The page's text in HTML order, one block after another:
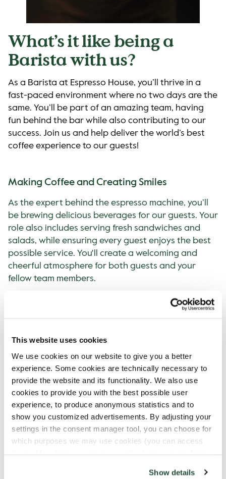
This website uses cookies
We use cookies on our website to give you a better
experience. Some cookies are technically necessary to
provide the website and its functionality. We also use
cookies to provide you with the best possible user
experience, to produce anonymous statistics and to
show you customized advertisements. By adjusting your
settings in the consent manager tool, you can choose for
which purposes we may use cookies (you can access
Show details
What’s it like being a
Barista with us?
As a Barista at Espresso House, you’ll thrive in a
fast-paced environment where no two days are the
same. You’ll be part of an amazing team, having
fun behind the bar while also contributing to our
success. Join us and help deliver the world’s best
coffee experience to our guests!
Making Coffee and Creating Smiles
As the expert behind the espresso machine, you’ll
be brewing delicious beverages for our guests. Your
role also includes serving fresh sandwiches and
salads, while ensuring every guest enjoys the best
possible service. You'll create a welcoming and
cheerful atmosphere for both guests and your
fellow team members.
No experience? No problem! All Baristas go through
the Coffee Shop. Plus, you’ll attend our Espresso
House Academy, where you’ll learn everything
about coffee, from crop to cup. Once you
successfully complete the Academy, you’ll be
certified as a Barista.
What Do We Offer You?
means you’ll be part of a successful company with